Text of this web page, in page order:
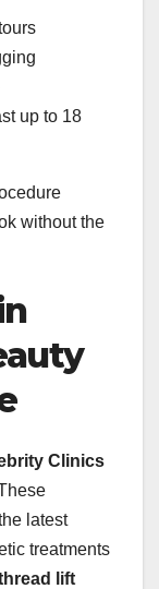
up to 18
without the
Clinics
latest
treatments
lift